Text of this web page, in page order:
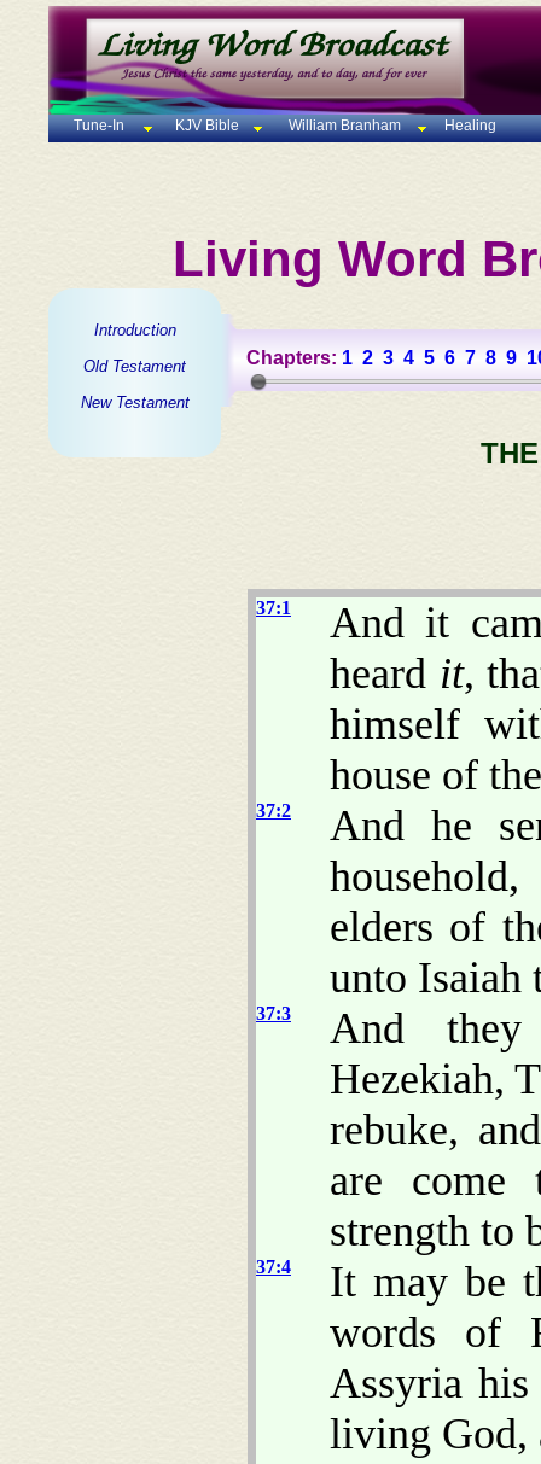
Tune-In KJV Bible William Branham Healing
Living Word
Introduction
Old Testament
New Testament
Chapters: 1 2 3 4 5 6 7 8 9
37:1
And it
heard it,
himself
house of
37:2
And he
elders of
unto Isaiah
37:3
And
Hezekiah,
rebuke,
are
strength to
37:4
It may be
words of
Assyria his
living God,